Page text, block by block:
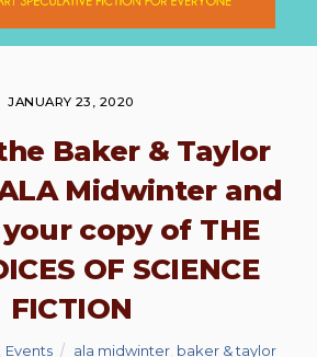
JANUARY 23, 2020
Baker & Taylor
Midwinter and
copy of THE
OF SCIENCE
FICTION
Events ala midwinter, baker & taylor